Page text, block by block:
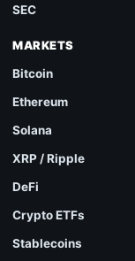
SEC
MARKETS
Bitcoin
Ethereum
Solana
XRP / Ripple
DeFi
Crypto ETFs
Stablecoins